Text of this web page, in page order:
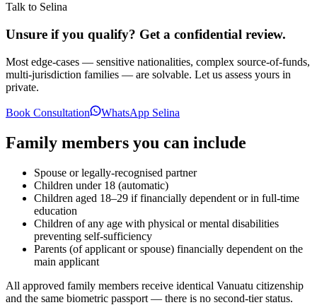
Talk to Selina
Unsure if you qualify? Get a confidential review.
Most edge-cases — sensitive nationalities, complex source-of-funds,
multi-jurisdiction families — are solvable. Let us assess yours in
private.
Book Consultation WhatsApp Selina
Family members you can include
Spouse or legally-recognised partner
Children under 18 (automatic)
Children aged 18–29 if financially dependent or in full-time
education
Children of any age with physical or mental disabilities
preventing self-sufficiency
Parents (of applicant or spouse) financially dependent on the
main applicant
All approved family members receive identical Vanuatu citizenship
and the same biometric passport — there is no second-tier status.